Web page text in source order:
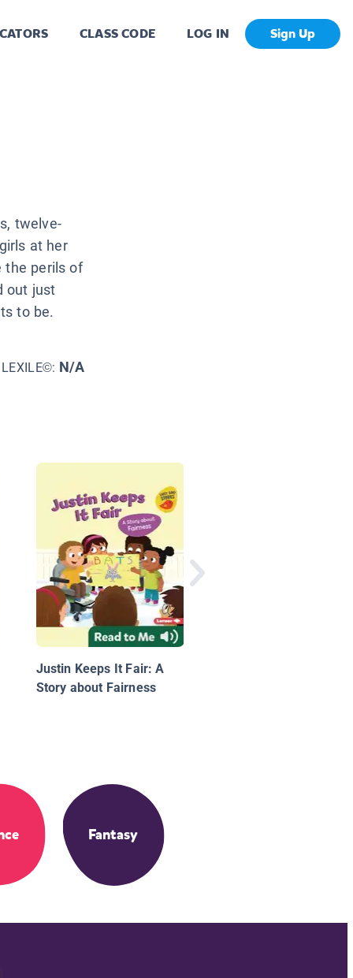
CLASS CODE LOG IN Sign Up
twelve-
at her
the perils of
out just
to be.
LEXILE©: N/A
Justin Keeps It Fair: A
Story about Fairness
Fantasy